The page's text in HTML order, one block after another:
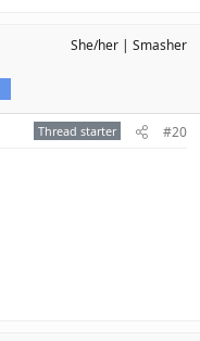
She/her Smasher
Thread starter #20